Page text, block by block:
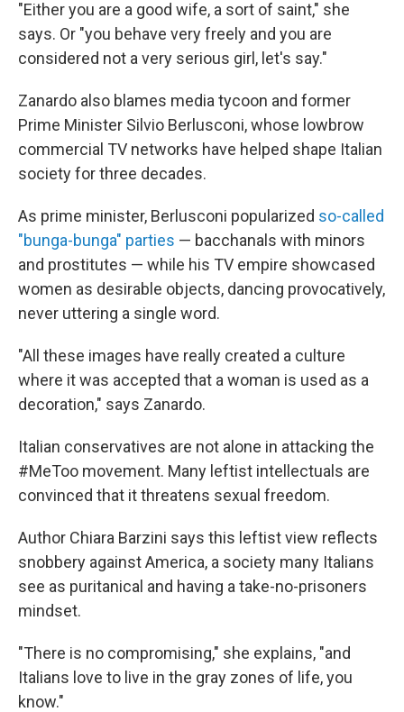
"Either you are a good wife, a sort of saint," she
says. Or "you behave very freely and you are
considered not a very serious girl, let's say."
Zanardo also blames media tycoon and former
Prime Minister Silvio Berlusconi, whose lowbrow
commercial TV networks have helped shape Italian
society for three decades.
As prime minister, Berlusconi popularized so-called
"bunga-bunga" parties — bacchanals with minors
and prostitutes — while his TV empire showcased
women as desirable objects, dancing provocatively,
never uttering a single word.
"All these images have really created a culture
where it was accepted that a woman is used as a
decoration," says Zanardo.
Italian conservatives are not alone in attacking the
#MeToo movement. Many leftist intellectuals are
convinced that it threatens sexual freedom.
Author Chiara Barzini says this leftist view reflects
snobbery against America, a society many Italians
see as puritanical and having a take-no-prisoners
mindset.
"There is no compromising," she explains, "and
Italians love to live in the gray zones of life, you
know."